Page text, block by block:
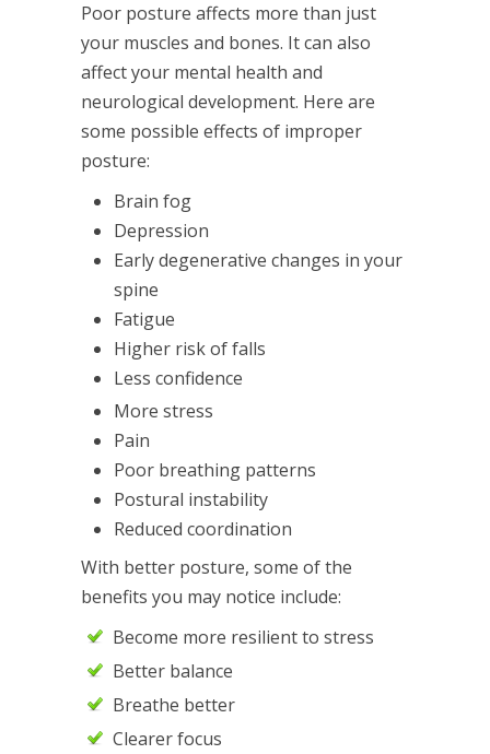
Poor posture affects more than just
your muscles and bones. It can also
affect your mental health and
neurological development. Here are
some possible effects of improper
posture:
Brain fog
Depression
Early degenerative changes in your
spine
Fatigue
Higher risk of falls
Less confidence
More stress
Pain
Poor breathing patterns
Postural instability
Reduced coordination
With better posture, some of the
benefits you may notice include:
Become more resilient to stress
Better balance
Breathe better
Clearer focus